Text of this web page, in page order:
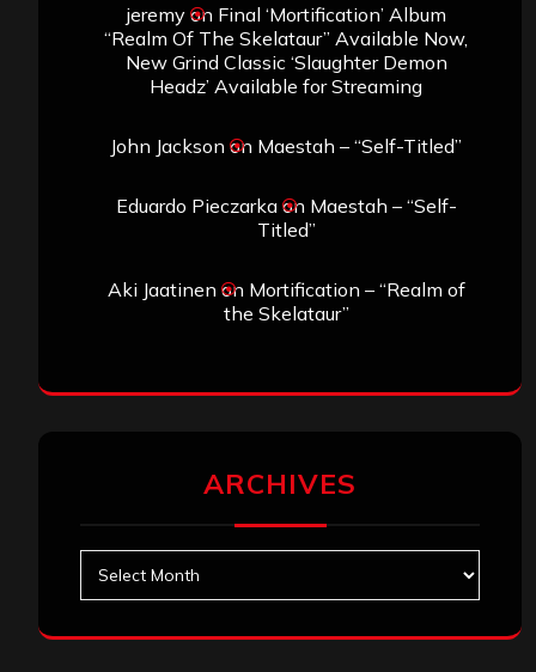
jeremyon Final ‘Mortification’ Album
“Realm Of The Skelataur” Available Now,
New Grind Classic ‘Slaughter Demon
Headz’ Available for Streaming
John Jackson on Maestah – “Self-Titled”
Eduardo Pieczarkaon Maestah – “Self-
Titled”
Aki Jaatinen on Mortification – “Realm of
the Skelataur”
ARCHIVES